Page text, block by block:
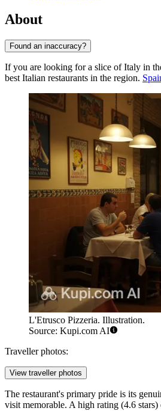
About
Found an inaccuracy?
If you are looking for a slice of Italy in
best Italian restaurants in the region.
L'Etrusco Pizzeria. Illustration.
Source: Kupi.com AI
Traveller photos:
View traveller photos
The restaurant's primary pride is its
visit memorable. A high rating (4.6